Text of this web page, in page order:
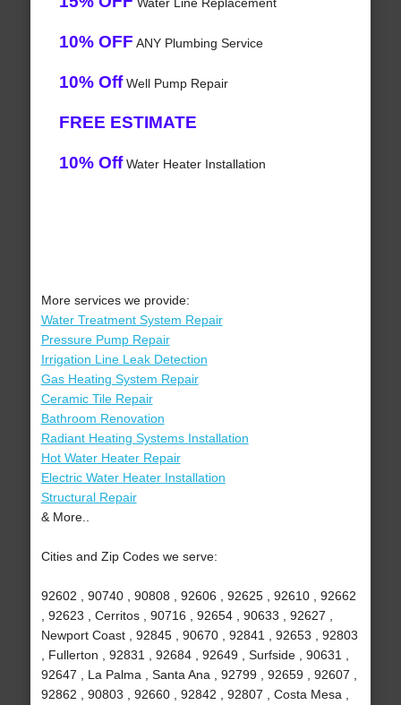
10% OFF ANY Plumbing Service
10% OffWell Pump Repair
FREE ESTIMATE
10% OffWater Heater Installation
More services we provide:
Water Treatment System Repair
Pressure Pump Repair
Irrigation Line Leak Detection
Gas Heating System Repair
Ceramic Tile Repair
Bathroom Renovation
Radiant Heating Systems Installation
Hot Water Heater Repair
Electric Water Heater Installation
Structural Repair
& More..
Cities and Zip Codes we serve:
92602 , 90740 , 90808 , 92606 , 92625 , 92610 , 92662
, 92623 , Cerritos , 90716 , 92654 , 90633 , 92627 ,
Newport Coast , 92845 , 90670 , 92841 , 92653 , 92803
, Fullerton , 92831 , 92684 , 92649 , Surfside , 90631 ,
92647 , La Palma , Santa Ana , 92799 , 92659 , 92607 ,
92862 , 90803 , 92660 , 92842 , 92807 , Costa Mesa ,